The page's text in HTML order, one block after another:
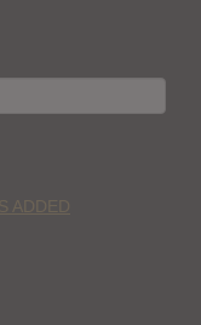
ADDED